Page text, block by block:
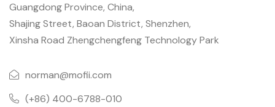
Guangdong Province, China,
Shajing Street, Baoan District, Shenzhen,
Xinsha Road Zhengchengfeng Technology Park
norman@mofii.com
(+86) 400-6788-010